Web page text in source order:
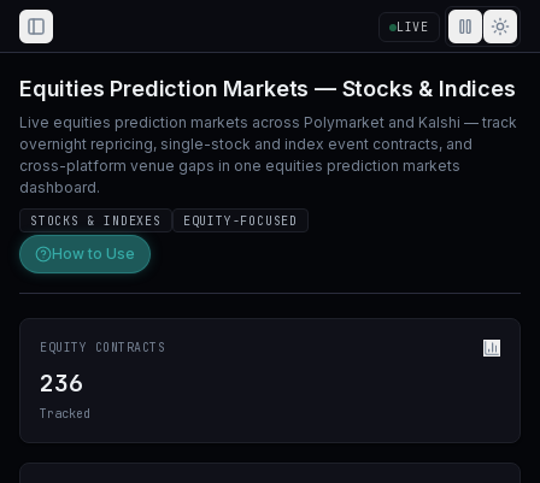
Toggle Sidebar LIVE
Equities Prediction Markets — Stocks & Indices
Live equities prediction markets across Polymarket and Kalshi — track
overnight repricing, single-stock and index event contracts, and
cross-platform venue gaps in one equities prediction markets
dashboard.
STOCKS & INDEXES EQUITY-FOCUSED
How to Use
EQUITY CONTRACTS
236
Tracked